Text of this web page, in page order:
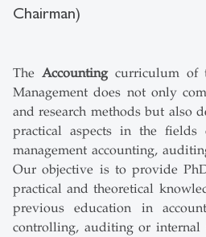
Chairman)
The Accounting curriculum of
Management does not only
and research methods but also
practical aspects in the fields
management accounting,
Our objective is to provide
practical and theoretical
previous education in
controlling, auditing or internal